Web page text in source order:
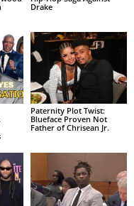
Drake
Paternity Plot Twist:
Blueface Proven Not
Father of Chrisean Jr.